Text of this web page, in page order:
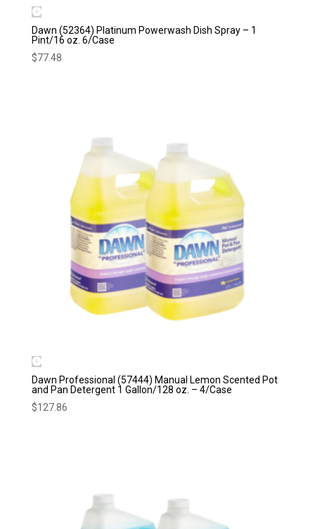
Dawn (52364) Platinum Powerwash Dish Spray – 1
Pint/16 oz. 6/Case
$77.48
Dawn Professional (57444) Manual Lemon Scented Pot
and Pan Detergent 1 Gallon/128 oz. – 4/Case
$127.86